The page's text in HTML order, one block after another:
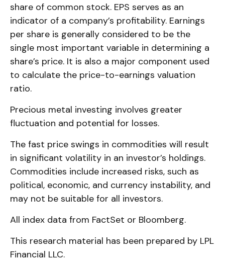
share of common stock. EPS serves as an
indicator of a company’s profitability. Earnings
per share is generally considered to be the
single most important variable in determining a
share’s price. It is also a major component used
to calculate the price-to-earnings valuation
ratio.
Precious metal investing involves greater
fluctuation and potential for losses.
The fast price swings in commodities will result
in significant volatility in an investor’s holdings.
Commodities include increased risks, such as
political, economic, and currency instability, and
may not be suitable for all investors.
All index data from FactSet or Bloomberg.
This research material has been prepared by LPL
Financial LLC.